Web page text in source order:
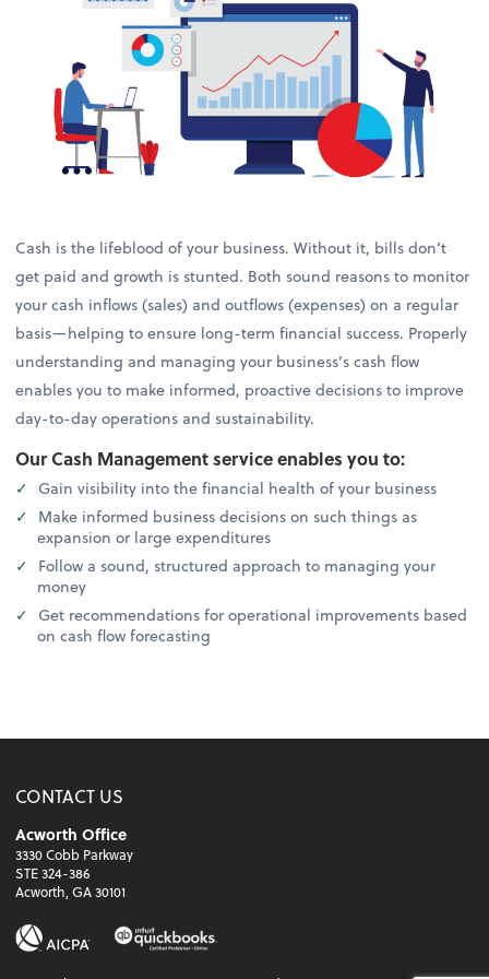
Cash is the lifeblood of your business. Without it, bills don’t
get paid and growth is stunted. Both sound reasons to monitor
your cash inflows (sales) and outflows (expenses) on a regular
basis—helping to ensure long-term financial success. Properly
understanding and managing your business’s cash flow
enables you to make informed, proactive decisions to improve
day-to-day operations and sustainability.
Our Cash Management service enables you to:
Gain visibility into the financial health of your business
Make informed business decisions on such things as
expansion or large expenditures
Follow a sound, structured approach to managing your
money
Get recommendations for operational improvements based
on cash flow forecasting
CONTACT US
Acworth Office
3330 Cobb Parkway
STE 324-386
Acworth, GA 30101